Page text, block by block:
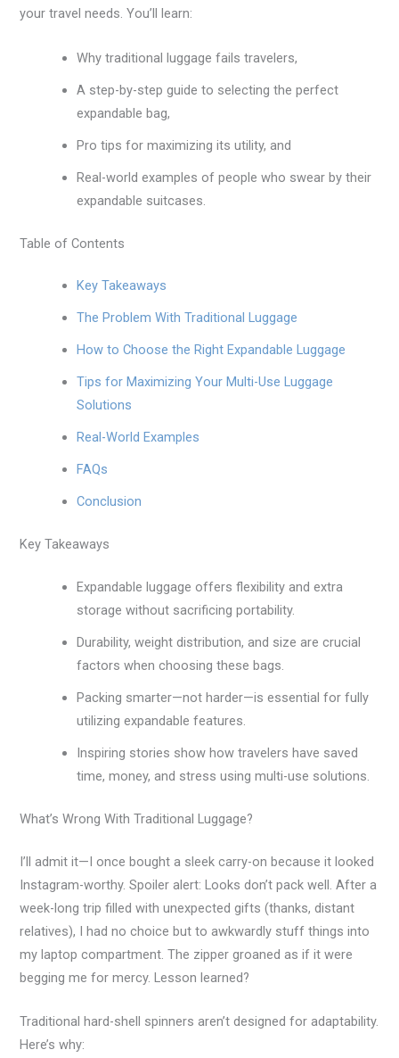
your travel needs. You’ll learn:
Why traditional luggage fails travelers,
A step-by-step guide to selecting the perfect
expandable bag,
Pro tips for maximizing its utility, and
Real-world examples of people who swear by their
expandable suitcases.
Table of Contents
Key Takeaways
The Problem With Traditional Luggage
How to Choose the Right Expandable Luggage
Tips for Maximizing Your Multi-Use Luggage
Solutions
Real-World Examples
FAQs
Conclusion
Key Takeaways
Expandable luggage offers flexibility and extra
storage without sacrificing portability.
Durability, weight distribution, and size are crucial
factors when choosing these bags.
Packing smarter—not harder—is essential for fully
utilizing expandable features.
Inspiring stories show how travelers have saved
time, money, and stress using multi-use solutions.
What’s Wrong With Traditional Luggage?
I’ll admit it—I once bought a sleek carry-on because it looked
Instagram-worthy. Spoiler alert: Looks don’t pack well. After a
week-long trip filled with unexpected gifts (thanks, distant
relatives), I had no choice but to awkwardly stuff things into
my laptop compartment. The zipper groaned as if it were
begging me for mercy. Lesson learned?
Traditional hard-shell spinners aren’t designed for adaptability.
Here’s why: